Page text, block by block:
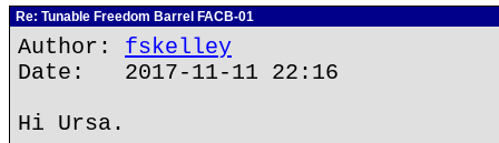
Re: Tunable Freedom Barrel FACB-01
Author: fskelley
Date: 2017-11-11 22:16
Hi Ursa.